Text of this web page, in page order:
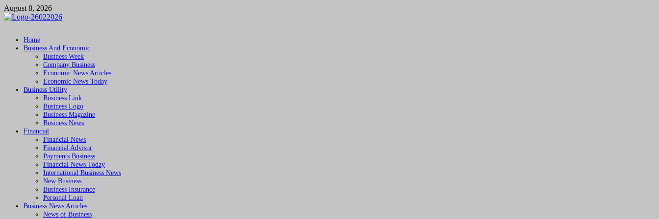
Skip
to
August 8, 2026
Followfunction
Business Insider
Home
Business And Economic
Business Week
Company Business
Economic News Articles
Economic News Today
Business Utility
Business Link
Business Logo
Business Magazine
Business News
Financial
Financial News
Financial Advisor
Payments Business
Financial News Today
International Business News
New Business
Business Insurance
Personal Loan
Business News Articles
News of Business